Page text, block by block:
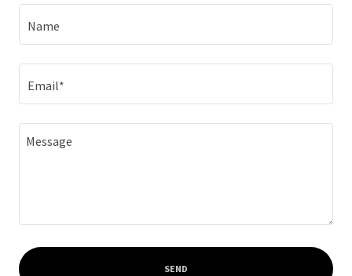
Name
Email*
SEND